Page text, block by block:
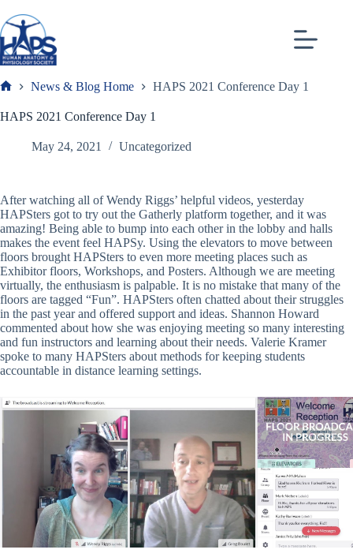
to
content
News & Blog Home HAPS 2021 Conference Day 1
HAPS 2021 Conference Day 1
May 24, 2021 Uncategorized
After watching all of Wendy Riggs’ helpful videos, yesterday
HAPSters got to try out the Gatherly platform together, and it was
amazing! Being able to bump into each other in the lobby and halls
makes the event feel HAPSy. Using the elevators to move between
floors brought HAPSters to even more meeting places such as
Exhibitor floors, Workshops, and Posters. Although we are meeting
virtually, the enthusiasm is palpable. It is no mistake that many of the
floors are tagged “Fun”. HAPSters often chatted about their struggles
in the past year and offered support and ideas. Shannon Howard
commented about how she was enjoying meeting so many interesting
and fun instructors and learning about their needs. Valerie Kramer
spoke to many HAPSters about methods for keeping students
accountable in distance learning settings.